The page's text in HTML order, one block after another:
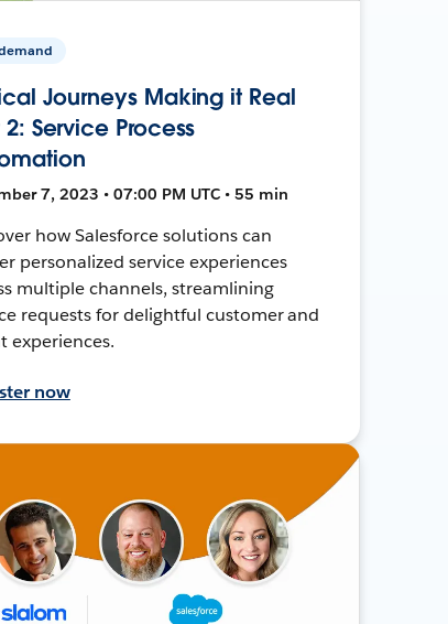
Journeys Making it Real
2: Service Process
7, 2023 • 07:00 PM UTC • 55 min
how Salesforce solutions can
personalized service experiences
multiple channels, streamlining
requests for delightful customer and
experiences.
now